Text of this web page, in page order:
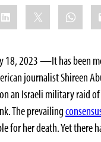
LinkedIn
18, 2023 —It has been
journalist Shireen
an Israeli military raid of
The prevailing
for her death. Yet there